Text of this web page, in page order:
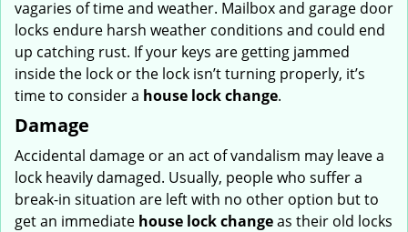
vagaries of time and weather. Mailbox and garage door
locks endure harsh weather conditions and could end
up catching rust. If your keys are getting jammed
inside the lock or the lock isn’t turning properly, it’s
time to consider a house lock change.
Damage
Accidental damage or an act of vandalism may leave a
lock heavily damaged. Usually, people who suffer a
break-in situation are left with no other option but to
get an immediate house lock changeas their old locks